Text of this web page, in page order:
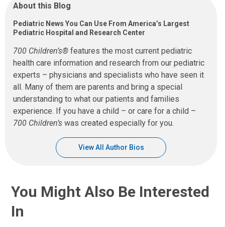
About this Blog
Pediatric News You Can Use From America’s Largest
Pediatric Hospital and Research Center
700 Children’s® features the most current pediatric
health care information and research from our pediatric
experts – physicians and specialists who have seen it
all. Many of them are parents and bring a special
understanding to what our patients and families
experience. If you have a child – or care for a child –
700 Children’s was created especially for you.
View All Author Bios
You Might Also Be Interested
In